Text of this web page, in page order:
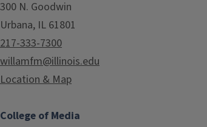
300 N. Goodwin
Urbana, IL 61801
217-333-7300
willamfm@illinois.edu
Location & Map
College of Media